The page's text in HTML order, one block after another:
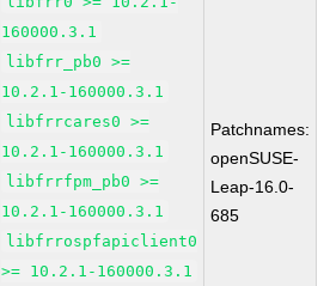
160000.3.1
libfrr_pb0 >=
10.2.1-160000.3.1
libfrrcares0 >=
10.2.1-160000.3.1
libfrrfpm_pb0 >=
10.2.1-160000.3.1
libfrrospfapiclient0
>= 10.2.1-160000.3.1
Patchnames:
openSUSE-
Leap-16.0-
685